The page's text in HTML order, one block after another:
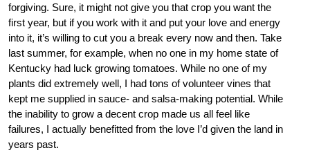
forgiving. Sure, it might not give you that crop you want the
first year, but if you work with it and put your love and energy
into it, it’s willing to cut you a break every now and then. Take
last summer, for example, when no one in my home state of
Kentucky had luck growing tomatoes. While no one of my
plants did extremely well, I had tons of volunteer vines that
kept me supplied in sauce- and salsa-making potential. While
the inability to grow a decent crop made us all feel like
failures, I actually benefitted from the love I’d given the land in
years past.